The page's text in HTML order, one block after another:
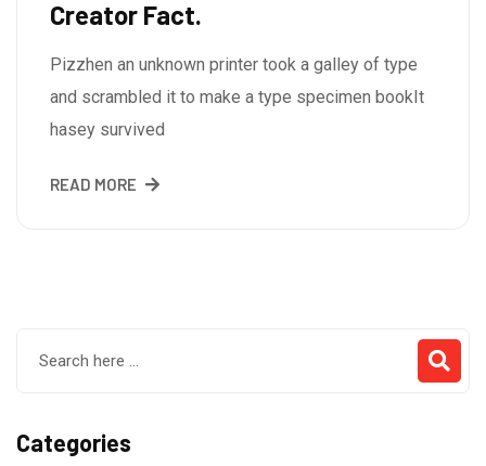
Creator Fact.
Pizzhen an unknown printer took a galley of type
and scrambled it to make a type specimen bookIt
hasey survived
READ MORE
Categories